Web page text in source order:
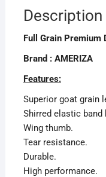
Description
Full Grain Premium
Brand : AMERIZA
Features:
Superior goat grain
Shirred elastic
Wing thumb.
Tear resistance.
Durable.
High performance.